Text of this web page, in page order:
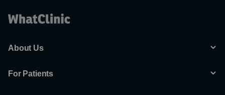
About Us
For Patients